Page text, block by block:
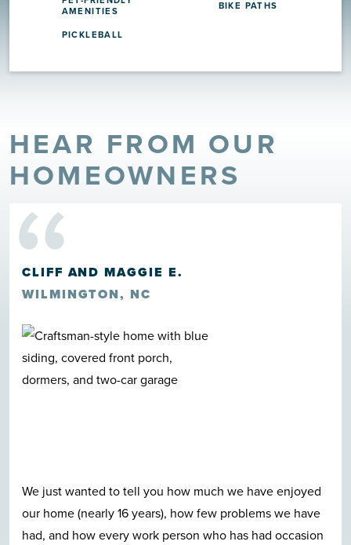
AMENITIES
BIKE PATHS
PICKLEBALL
HEAR FROM OUR
HOMEOWNERS
“
CLIFF AND MAGGIE E.
WILMINGTON, NC
We just wanted to tell you how much we have enjoyed
our home (nearly 16 years), how few problems we have
had, and how every work person who has had occasion